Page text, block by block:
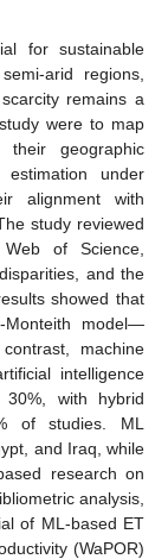
for sustainable
arid regions,
remains a
were to map
geographic
estimation under
alignment with
study reviewed
of Science,
and the
showed that
Monteith model—
machine
intelligence
30%, with hybrid
of studies. ML
and Iraq, while
research on
analysis,
of ML-based ET
(WaPOR)